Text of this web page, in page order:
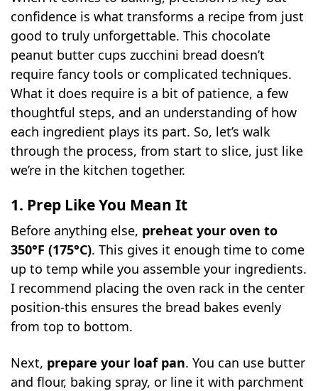
confidence is what transforms a recipe from just
good to truly unforgettable. This chocolate
peanut butter cups zucchini bread doesn’t
require fancy tools or complicated techniques.
What it does require is a bit of patience, a few
thoughtful steps, and an understanding of how
each ingredient plays its part. So, let’s walk
through the process, from start to slice, just like
we’re in the kitchen together.
1. Prep Like You Mean It
Before anything else, preheat your oven to
350°F (175°C). This gives it enough time to come
up to temp while you assemble your ingredients.
I recommend placing the oven rack in the center
position-this ensures the bread bakes evenly
from top to bottom.
Next, prepare your loaf pan. You can use butter
and flour, baking spray, or line it with parchment